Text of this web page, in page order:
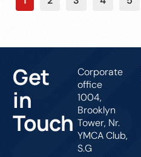
Get
in
Touch
Corporate
office
1004,
Brooklyn
Tower, Nr.
YMCA Club,
S.G